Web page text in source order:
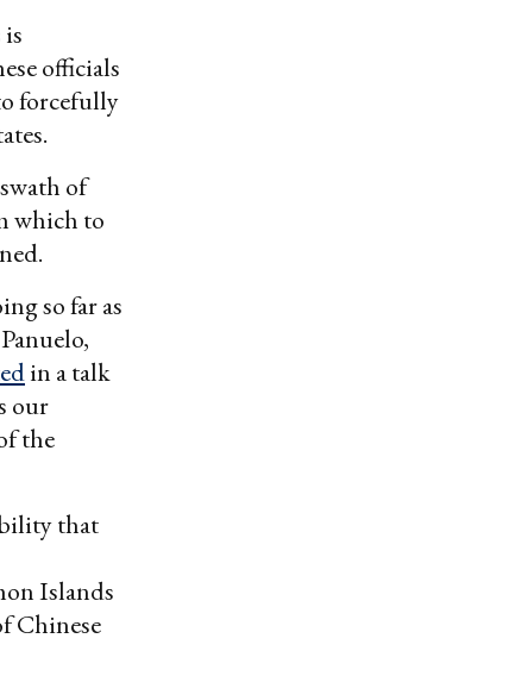
officials
forcefully
of
which to
so far as
in a talk
our
the
that
Islands
Chinese